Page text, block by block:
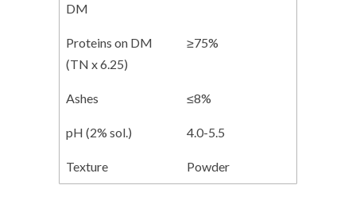
DM
Proteins on DM
(TN x 6.25)
≥75%
Ashes ≤8%
pH (2% sol.) 4.0-5.5
Texture Powder